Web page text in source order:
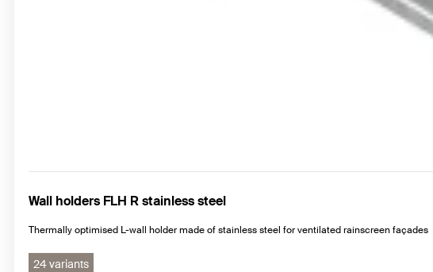
Wall holders FLH R stainless steel
Thermally optimised L-wall holder made of stainless steel for ventilated rainscreen façades
24 variants